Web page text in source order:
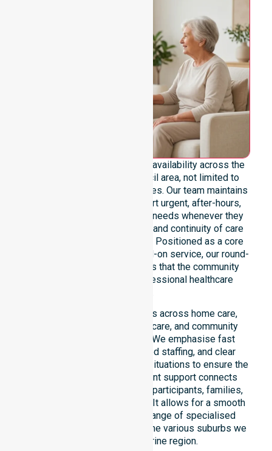
We emphasise genuine 24/7 availability across the
entire Katherine Town Council area, not limited to
specific locations or timeframes. Our team maintains
constant readiness to support urgent, after-hours,
overnight, and weekend care needs whenever they
arise. We reinforce reliability and continuity of care
regardless of the time or day. Positioned as a core
commitment rather than an add-on service, our round-
the-clock availability ensures that the community
always has access to professional healthcare
This 24/7 availability applies across home care,
clinical environments, aged care, and community
settings within the council. We emphasise fast
response times, coordinated staffing, and clear
communication during urgent situations to ensure the
best outcomes. This constant support connects
directly to peace of mind for participants, families,
and healthcare partners alike. It allows for a smooth
transition into our broader range of specialised
services offered throughout the various suburbs we
serve in the Katherine region.